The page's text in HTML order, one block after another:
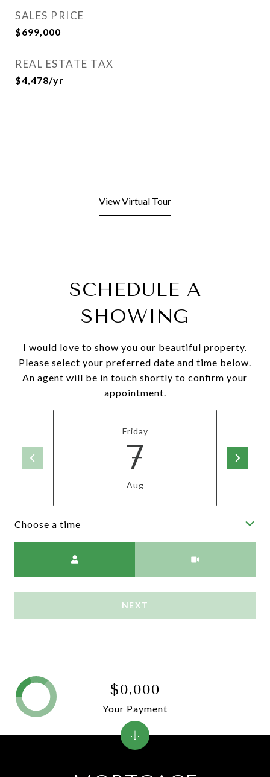
SALES PRICE
$699,000
REAL ESTATE TAX
$4,478/yr
View Virtual Tour
SCHEDULE A
SHOWING
I would love to show you our beautiful property.
Please select your preferred date and time below.
An agent will be in touch shortly to confirm your
appointment.
Friday
7
Aug
Choose a time
NEXT
$0,000
Your Payment